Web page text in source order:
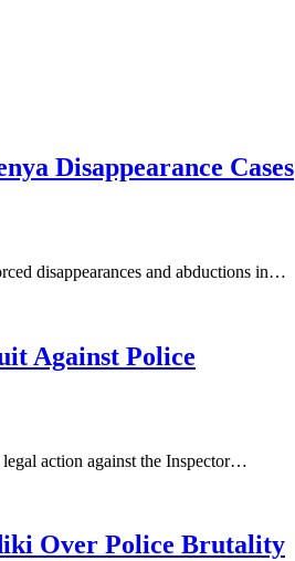
Disappearance Cases
disappearances and abductions in…
Against Police
action against the Inspector…
Over Police Brutality